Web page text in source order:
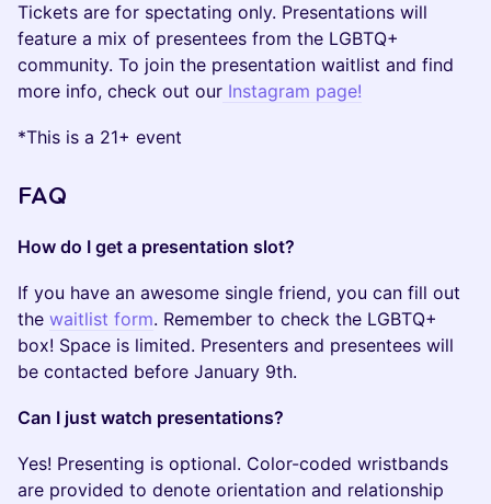
Tickets are for spectating only. Presentations will
feature a mix of presentees from the LGBTQ+
community. To join the presentation waitlist and find
more info, check out our Instagram page!
*This is a 21+ event
FAQ
How do I get a presentation slot?
If you have an awesome single friend, you can fill out
the waitlist form. Remember to check the LGBTQ+
box! Space is limited. Presenters and presentees will
be contacted before January 9th.
Can I just watch presentations?
Yes! Presenting is optional. Color-coded wristbands
are provided to denote orientation and relationship